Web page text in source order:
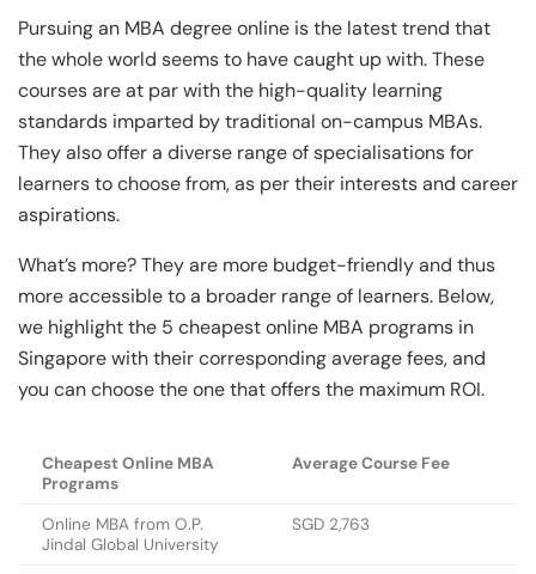
Pursuing an MBA degree online is the latest trend that
the whole world seems to have caught up with. These
courses are at par with the high-quality learning
standards imparted by traditional on-campus MBAs.
They also offer a diverse range of specialisations for
learners to choose from, as per their interests and career
aspirations.
What’s more? They are more budget-friendly and thus
more accessible to a broader range of learners. Below,
we highlight the 5 cheapest online MBA programs in
Singapore with their corresponding average fees, and
you can choose the one that offers the maximum ROI.
Cheapest Online MBA
Programs
Average Course Fee
Online MBA from O.P.
Jindal Global University
SGD 2,763